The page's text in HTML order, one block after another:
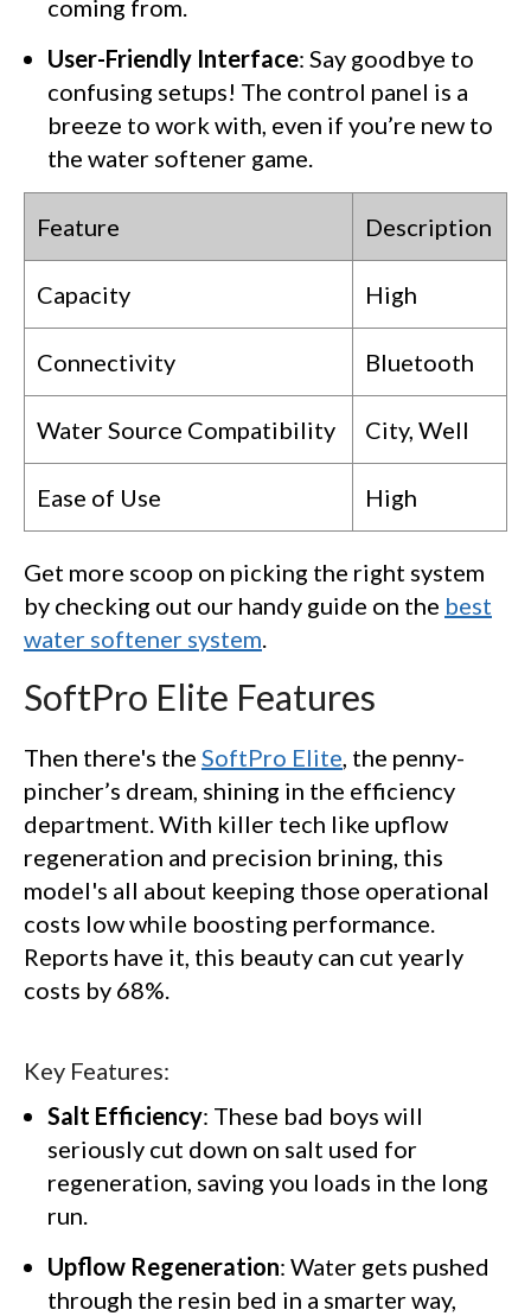
coming from.
User-Friendly Interface: Say goodbye to
confusing setups! The control panel is a
breeze to work with, even if you’re new to
the water softener game.
Feature Description
Capacity High
Connectivity Bluetooth
Water Source Compatibility City, Well
Ease of Use High
Get more scoop on picking the right system
by checking out our handy guide on the best
water softener system.
SoftPro Elite Features
Then there's the SoftPro Elite, the penny-
pincher’s dream, shining in the efficiency
department. With killer tech like upflow
regeneration and precision brining, this
model's all about keeping those operational
costs low while boosting performance.
Reports have it, this beauty can cut yearly
costs by 68%.
Key Features:
Salt Efficiency: These bad boys will
seriously cut down on salt used for
regeneration, saving you loads in the long
run.
Upflow Regeneration: Water gets pushed
through the resin bed in a smarter way,